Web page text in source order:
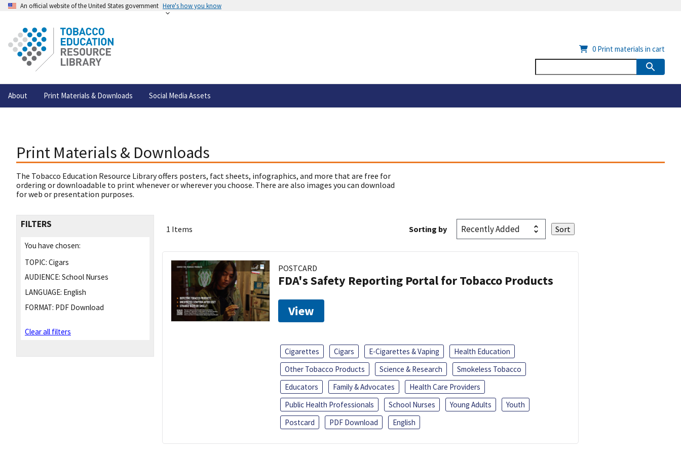
An official website of the United States government Here's how you know
About Print Materials & Downloads Social Media Assets
0 Print materials in cart
Print Materials & Downloads
The Tobacco Education Resource Library offers posters, fact sheets, infographics, and more that are free for
ordering or downloadable to print whenever or wherever you choose. There are also images you can download
for web or presentation purposes.
FILTERS
You have chosen:
TOPIC: Cigars
AUDIENCE: School Nurses
LANGUAGE: English
FORMAT: PDF Download
Clear all filters
1 Items Sorting by
POSTCARD
FDA's Safety Reporting Portal for Tobacco Products
View
Cigarettes Cigars E-Cigarettes & Vaping
Health Education
Other Tobacco Products
Science & Research
Smokeless Tobacco
Educators
Family & Advocates
Health Care Providers
Public Health Professionals
School Nurses Young Adults
Youth
Postcard
PDF Download English